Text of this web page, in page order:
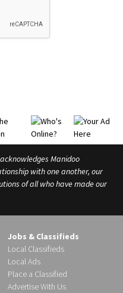
Manidoo
with one another, our
of all who have made our
Jobs & Classifieds
Local Classifieds
Local Ads
Place a Classified
Advertise With Us